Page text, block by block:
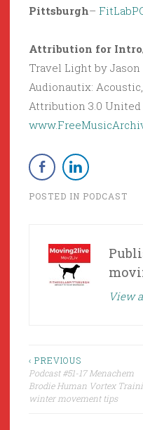
Pittsburgh–
Attribution for
Travel Light by
Audionautix:
Attribution 3.0 United
POSTED IN PODCAST
View
Post
navigation
‹ PREVIOUS
Podcast #51-17 Menachem
Brodie Human Vortex
winter movement tips